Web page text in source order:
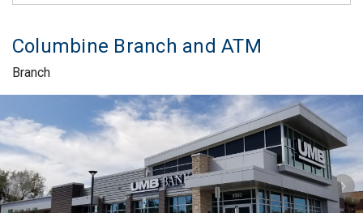
Columbine Branch and ATM
Branch